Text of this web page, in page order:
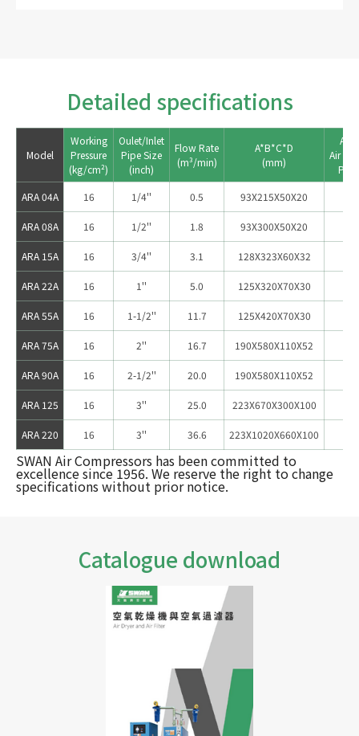
Detailed specifications
Model
Working
Pressure
Oulet/Inlet
Pipe Size
Flow Rate
A*B*C*D
Air
ARA 04A 16 1/4'' 0.5 93X215X50X20
ARA 08A 16 1/2'' 1.8 93X300X50X20
ARA 15A 16 3/4'' 3.1 128X323X60X32
ARA 22A 16 1'' 5.0 125X320X70X30
ARA 55A 16 1-1/2'' 11.7 125X420X70X30
ARA 75A 16 2'' 16.7 190X580X110X52
ARA 90A 16 2-1/2'' 20.0 190X580X110X52
ARA 125 16 3'' 25.0 223X670X300X100
ARA 220 16 3'' 36.6 223X1020X660X100
SWAN Air Compressors has been committed to
excellence since 1956. We reserve the right to change
specifications without prior notice.
Catalogue download